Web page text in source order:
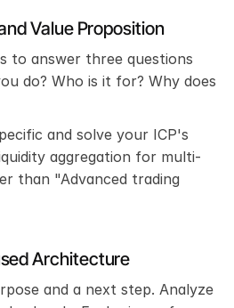
Value Proposition
to answer three questions
do? Who is it for? Why does
and solve your ICP's
aggregation for multi-
than "Advanced trading
Architecture
and a next step. Analyze